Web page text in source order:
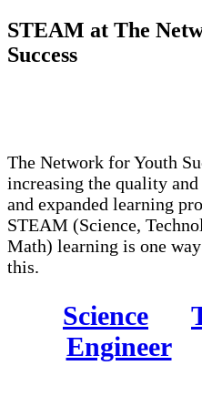
STEAM at The
Success
The Network for Youth
increasing the quality
and expanded learning
STEAM (Science,
Math) learning is one
this.
Science
Engineer